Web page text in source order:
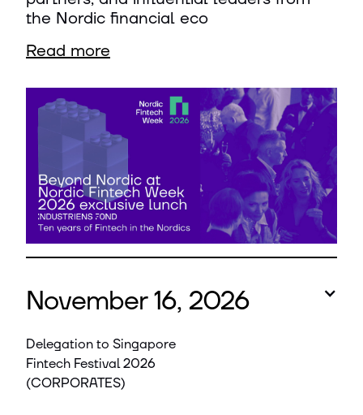
the Nordic financial eco
Read more
November 16, 2026
Delegation to Singapore
Fintech Festival 2026
(CORPORATES)